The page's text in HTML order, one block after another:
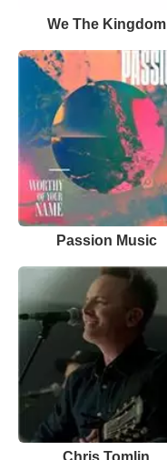
We The Kingdom
Passion Music
Chris Tomlin